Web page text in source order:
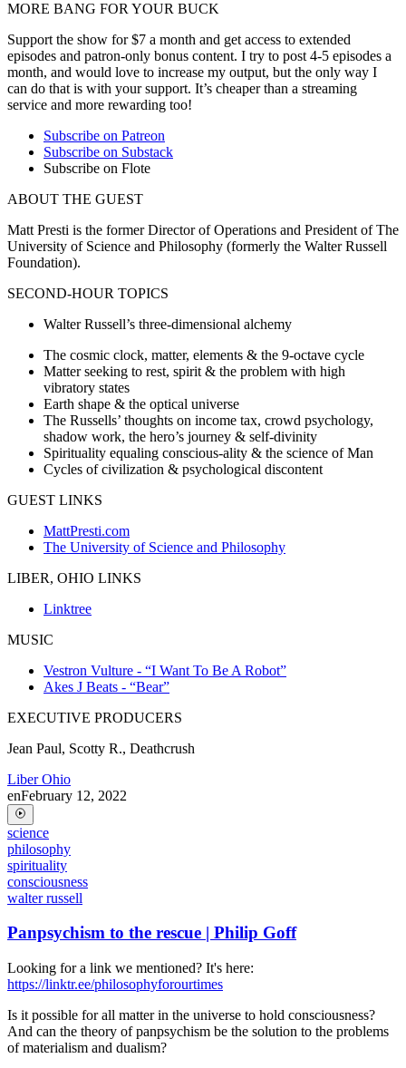
MORE BANG FOR YOUR BUCK
Support the show for $7 a month and get access to extended
episodes and patron-only bonus content. I try to post 4-5 episodes a
month, and would love to increase my output, but the only way I
can do that is with your support. It’s cheaper than a streaming
service and more rewarding too!
Subscribe on Patreon
Subscribe on Substack
Subscribe on Flote
ABOUT THE GUEST
Matt Presti is the former Director of Operations and President of The
University of Science and Philosophy (formerly the Walter Russell
Foundation).
SECOND-HOUR TOPICS
Walter Russell’s three-dimensional alchemy
The cosmic clock, matter, elements & the 9-octave cycle
Matter seeking to rest, spirit & the problem with high
vibratory states
Earth shape & the optical universe
The Russells’ thoughts on income tax, crowd psychology,
shadow work, the hero’s journey & self-divinity
Spirituality equaling conscious-ality & the science of Man
Cycles of civilization & psychological discontent
GUEST LINKS
MattPresti.com
The University of Science and Philosophy
LIBER, OHIO LINKS
Linktree
MUSIC
Vestron Vulture - “I Want To Be A Robot”
Akes J Beats - “Bear”
EXECUTIVE PRODUCERS
Jean Paul, Scotty R., Deathcrush
Liber Ohio
enFebruary 12, 2022
science
philosophy
spirituality
consciousness
walter russell
Panpsychism to the rescue | Philip Goff
Looking for a link we mentioned? It's here:
https://linktr.ee/philosophyforourtimes
Is it possible for all matter in the universe to hold consciousness?
And can the theory of panpsychism be the solution to the problems
of materialism and dualism?